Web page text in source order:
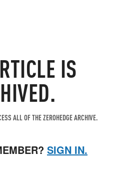
IS
ALL OF THE ZEROHEDGE ARCHIVE.
SIGN IN.